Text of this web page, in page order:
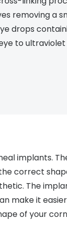
removing a
drops
to ultraviolet
implants.
correct
The
make it
of your